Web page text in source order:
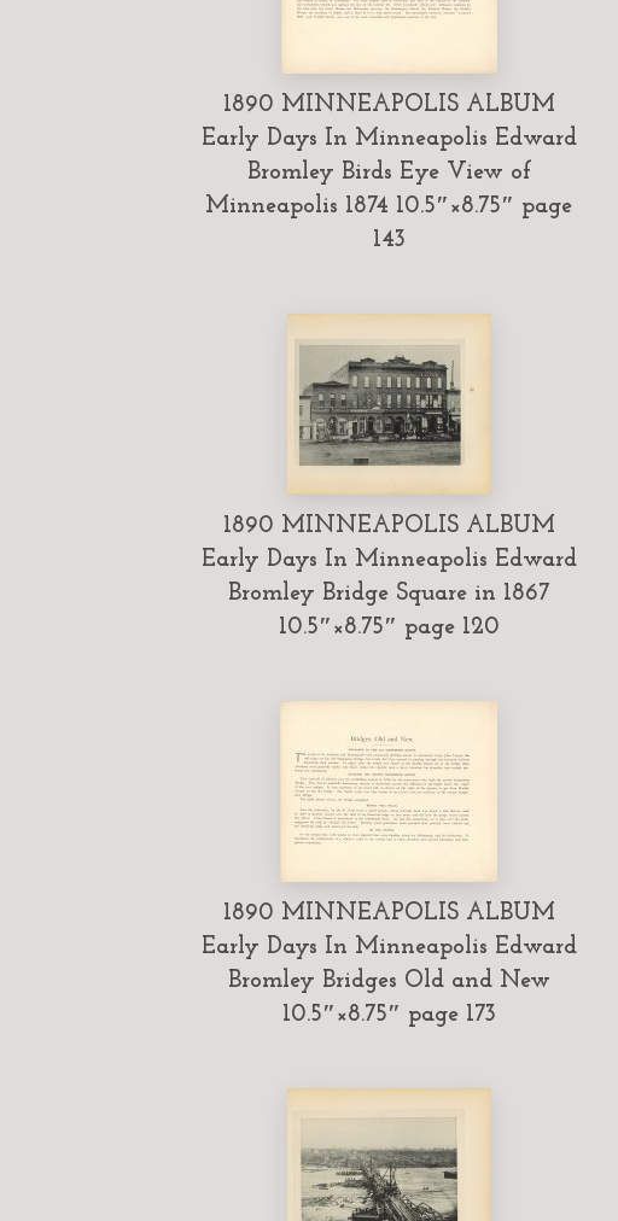
1890 MINNEAPOLIS ALBUM
Early Days In Minneapolis Edward
Bromley Birds Eye View of
Minneapolis 1874 10.5″×8.75″ page
143
1890 MINNEAPOLIS ALBUM
Early Days In Minneapolis Edward
Bromley Bridge Square in 1867
10.5″×8.75″ page 120
1890 MINNEAPOLIS ALBUM
Early Days In Minneapolis Edward
Bromley Bridges Old and New
10.5″×8.75″ page 173